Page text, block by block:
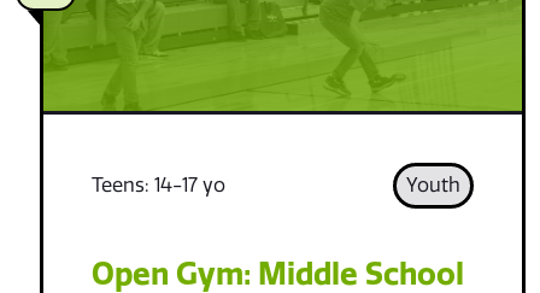
Teens: 14-17 yo Youth
Open Gym: Middle School